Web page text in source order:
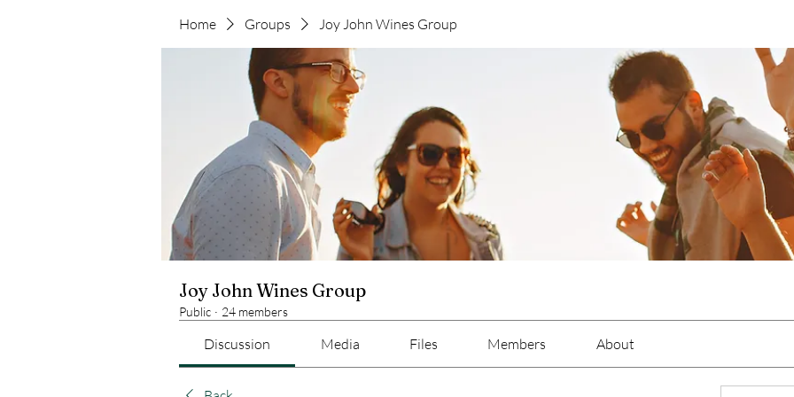
Home Groups Joy John Wines Group
Joy John Wines Group
Public · 24 members
Discussion Media Files Members About